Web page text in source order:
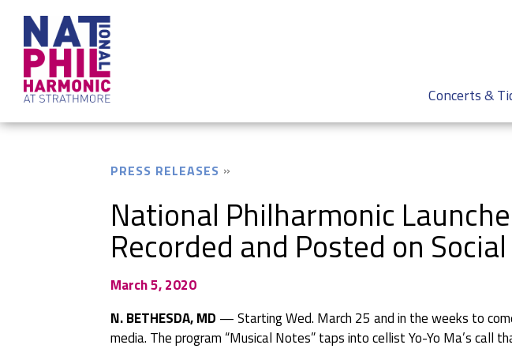
Concerts &
PRESS RELEASES
National Philharmonic
Recorded and Posted on
March 5, 2020
N. BETHESDA, MD — Starting Wed. March 25 and in the weeks to
media. The program “Musical Notes” taps into cellist Yo-Yo Ma’s